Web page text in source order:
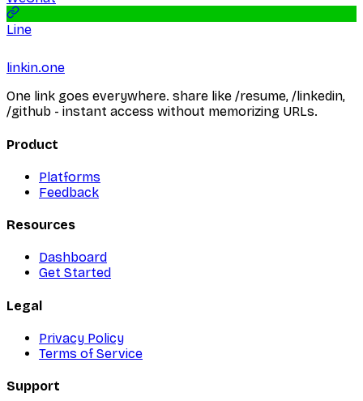
Line
linkin.one
One link goes everywhere. share like /resume, /linkedin,
/github - instant access without memorizing URLs.
Product
Platforms
Feedback
Resources
Dashboard
Get Started
Legal
Privacy Policy
Terms of Service
Support